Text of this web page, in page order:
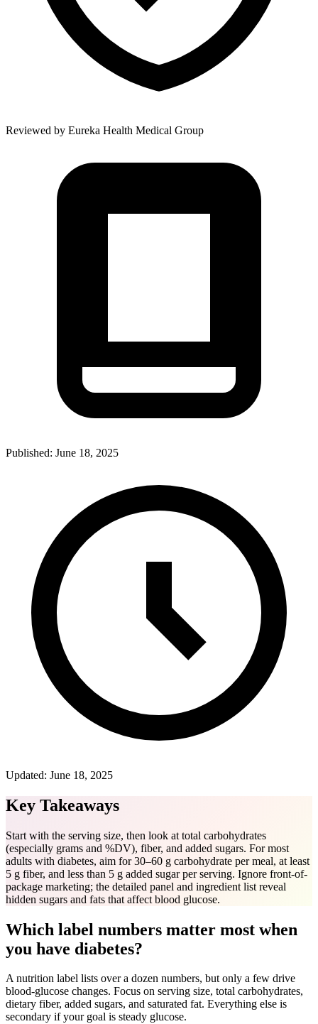
Reviewed by Eureka Health Medical Group
Published: June 18, 2025
Updated: June 18, 2025
Key Takeaways
Start with the serving size, then look at total carbohydrates
(especially grams and %DV), fiber, and added sugars. For most
adults with diabetes, aim for 30–60 g carbohydrate per meal, at least
5 g fiber, and less than 5 g added sugar per serving. Ignore front-of-
package marketing; the detailed panel and ingredient list reveal
hidden sugars and fats that affect blood glucose.
Which label numbers matter most when
you have diabetes?
A nutrition label lists over a dozen numbers, but only a few drive
blood-glucose changes. Focus on serving size, total carbohydrates,
dietary fiber, added sugars, and saturated fat. Everything else is
secondary if your goal is steady glucose.